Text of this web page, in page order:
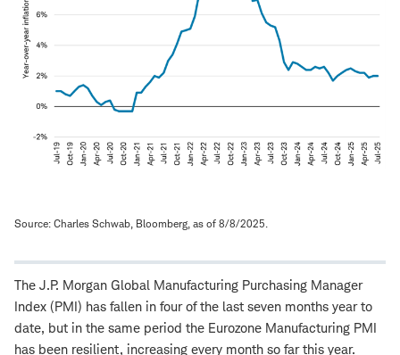
Source: Charles Schwab, Bloomberg, as of 8/8/2025.
The J.P. Morgan Global Manufacturing Purchasing Manager
Index (PMI) has fallen in four of the last seven months year to
date, but in the same period the Eurozone Manufacturing PMI
has been resilient, increasing every month so far this year.